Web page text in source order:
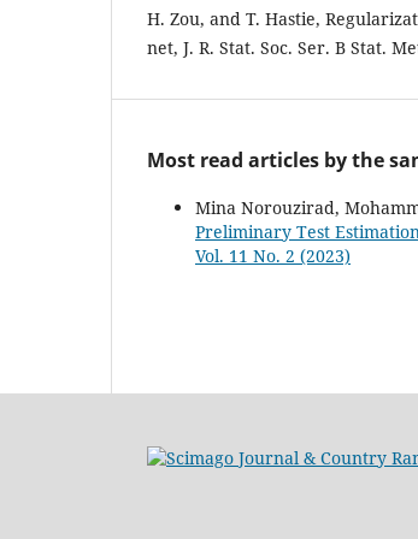
H. Zou, and T. Hastie,
net, J. R. Stat. Soc. Ser. B Stat.
Most read articles by the
Mina Norouzirad,
Preliminary Test
Vol. 11 No. 2 (2023)